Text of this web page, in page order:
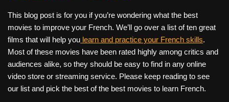
c
e
b
o
o
tt
er
er
e
st
ail d
di
t
ar
e
This blog post is for you if you’re wondering what the best
movies to improve your French. We’ll go over a list of ten great
films that will help you learn and practice your French skills.
Most of these movies have been rated highly among critics and
audiences alike, so they should be easy to find in any online
video store or streaming service. Please keep reading to see
our list and pick the best of the best movies to learn French.